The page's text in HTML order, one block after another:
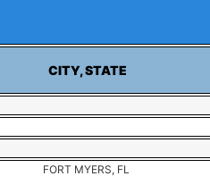
CITY, STATE
FORT MYERS, FL